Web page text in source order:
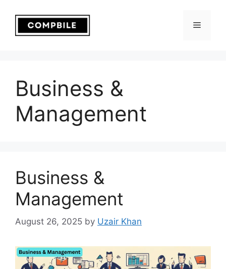
content
Menu
Business &
Management
Business &
Management
August 26, 2025 by Uzair Khan